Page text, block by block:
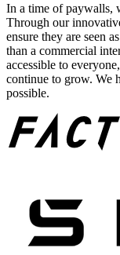
In a time of paywalls,
Through our
ensure they are seen
than a commercial
accessible to
continue to grow. We
possible.